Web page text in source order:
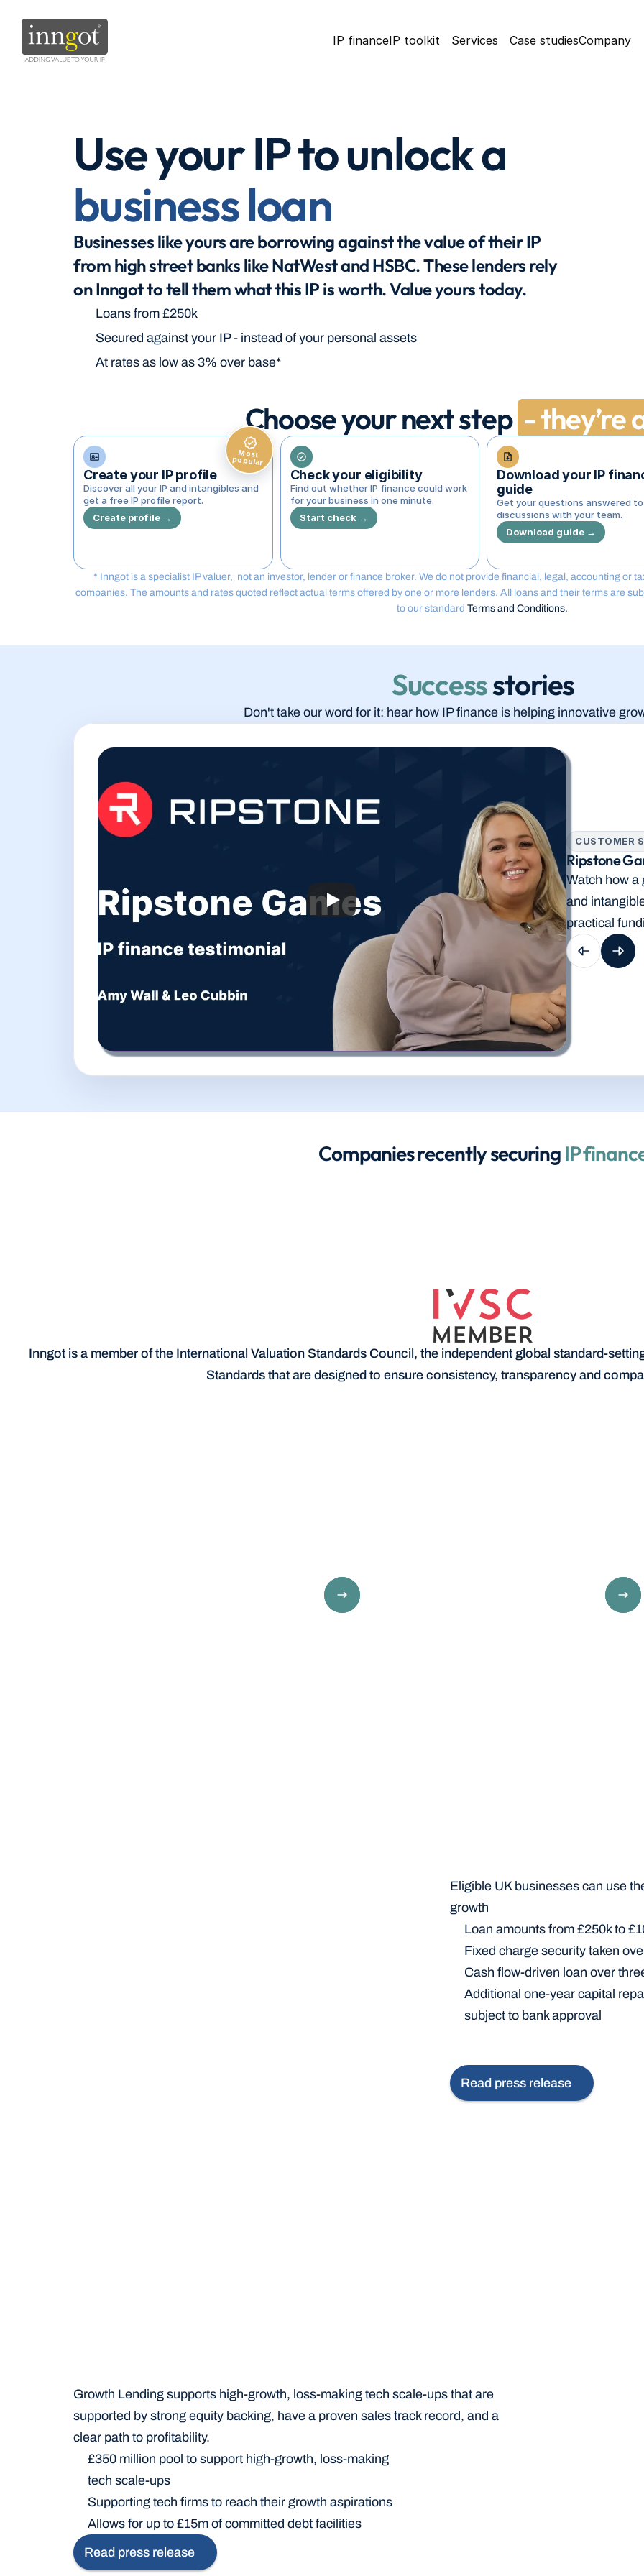
IP financeIP toolkit Services Case studiesCompany
Use your IP to unlock a
business loan
Businesses like yours are borrowing against the value of their IP
from high street banks like NatWest and HSBC. These lenders rely
on Inngot to tell them what this IP is worth. Value yours today.
Loans from £250k
Secured against your IP - instead of your personal assets
At rates as low as 3% over base*
Choose your next step - they’re
Most
popular
Create your IP profile
Discover all your IP and intangibles and
get a free IP profile report.
Create profile →
Check your eligibility
Find out whether IP finance could work
for your business in one minute.
Start check →
Download your IP
guide
Get your questions answered
discussions with your team.
Download guide →
* Inngot is a specialist IP valuer,  not an investor, lender or finance broker. We do not provide financial, legal, accounting or
companies. The amounts and rates quoted reflect actual terms offered by one or more lenders. All loans and their terms are
to our standard Terms and Conditions.
Success stories
Don't take our word for it: hear how IP finance is helping innovative
CUSTOMER
Ripstone
Watch how a
and
practical
Companies recently securing IP
Inngot is a member of the International Valuation Standards Council, the independent global standard-
Standards that are designed to ensure consistency, transparency and
Eligible UK businesses can use
growth
Loan amounts from £250k to
Fixed charge security taken
Cash flow-driven loan over
Additional one-year capital
subject to bank approval
Read press release
Growth Lending supports high-growth, loss-making tech scale-ups that are
supported by strong equity backing, have a proven sales track record, and a
clear path to profitability.
£350 million pool to support high-growth, loss-making
tech scale-ups
Supporting tech firms to reach their growth aspirations
Allows for up to £15m of committed debt facilities
Read press release